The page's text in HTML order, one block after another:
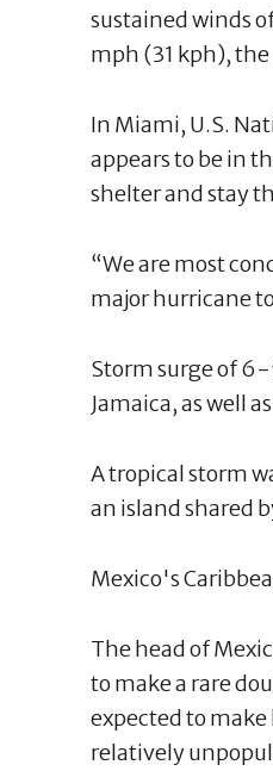
sustained winds
mph (31 kph), the
In Miami, U.S.
appears to be in
shelter and stay
“We are most
major hurricane
Storm surge of 6-
Jamaica, as well
A tropical storm
an island shared
Mexico's
The head of
to make a rare
expected to
relatively